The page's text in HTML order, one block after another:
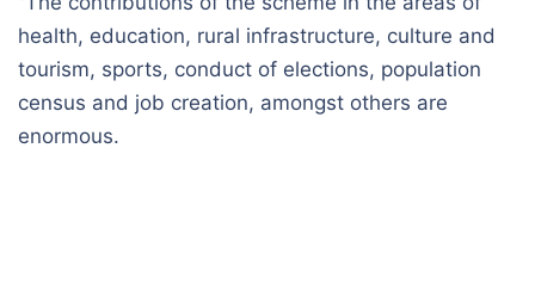
health, education, rural infrastructure, culture and
tourism, sports, conduct of elections, population
census and job creation, amongst others are
enormous.